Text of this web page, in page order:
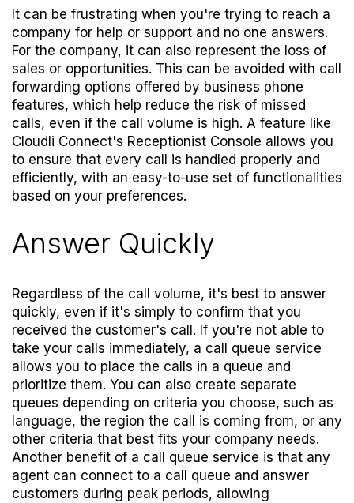
It can be frustrating when you're trying to reach a
company for help or support and no one answers.
For the company, it can also represent the loss of
sales or opportunities. This can be avoided with call
forwarding options offered by business phone
features, which help reduce the risk of missed
calls, even if the call volume is high. A feature like
Cloudli Connect's Receptionist Console allows you
to ensure that every call is handled properly and
efficiently, with an easy-to-use set of functionalities
based on your preferences.
Answer Quickly
Regardless of the call volume, it's best to answer
quickly, even if it's simply to confirm that you
received the customer's call. If you're not able to
take your calls immediately, a call queue service
allows you to place the calls in a queue and
prioritize them. You can also create separate
queues depending on criteria you choose, such as
language, the region the call is coming from, or any
other criteria that best fits your company needs.
Another benefit of a call queue service is that any
agent can connect to a call queue and answer
customers during peak periods, allowing